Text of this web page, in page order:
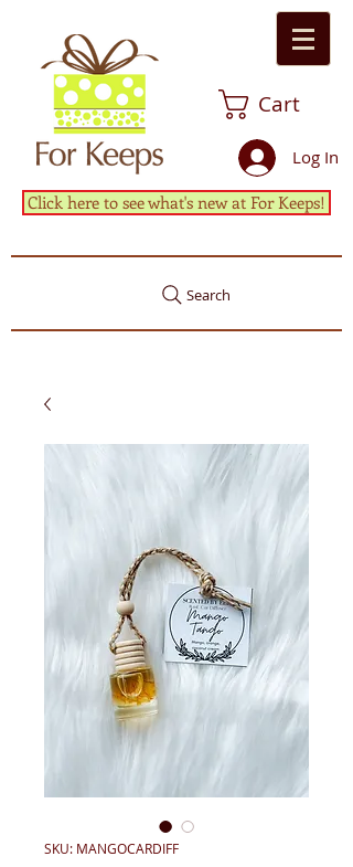
Cart
Log In
Click here to see what's new at For Keeps!
Search
SKU: MANGOCARDIFF